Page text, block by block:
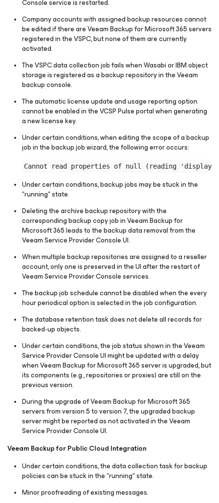
Console service is restarted.
Company accounts with assigned backup resources cannot
be edited if there are Veeam Backup for Microsoft 365 servers
registered in the VSPC, but none of them are currently
activated.
The VSPC data collection job fails when Wasabi or IBM object
storage is registered as a backup repository in the Veeam
backup console.
The automatic license update and usage reporting option
cannot be enabled in the VCSP Pulse portal when generating
a new license key.
Under certain conditions, when editing the scope of a backup
job in the backup job wizard, the following error occurs:
Under certain conditions, backup jobs may be stuck in the
"running" state.
Deleting the archive backup repository with the
corresponding backup copy job in Veeam Backup for
Microsoft 365 leads to the backup data removal from the
Veeam Service Provider Console UI.
When multiple backup repositories are assigned to a reseller
account, only one is preserved in the UI after the restart of
Veeam Service Provider Console services.
The backup job schedule cannot be disabled when the every
hour periodical option is selected in the job configuration.
The database retention task does not delete all records for
backed-up objects.
Under certain conditions, the job status shown in the Veeam
Service Provider Console UI might be updated with a delay
when Veeam Backupfor Microsoft 365server is upgraded, but
its components (e.g., repositories or proxies) are still on the
previous version.
During the upgrade of Veeam Backupfor Microsoft 365
servers from version 5 to version 7, the upgraded backup
server might be reported as not activated in the Veeam
Service Provider Console UI.
Veeam Backup for Public Cloud Integration
Under certain conditions, the data collection task for backup
policies can be stuck in the "running" state.
Minor proofreading of existing messages.